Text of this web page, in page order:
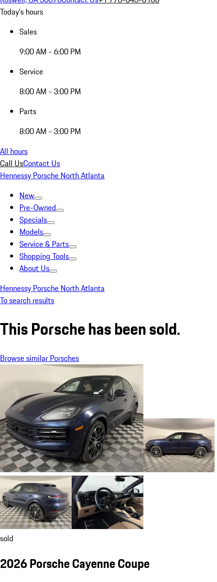
Today's hours
Sales
9:00 AM - 6:00 PM
Service
8:00 AM - 3:00 PM
Parts
8:00 AM - 3:00 PM
All hours
Call UsContact Us
Hennessy Porsche North Atlanta
New
Pre-Owned
Specials
Models
Service & Parts
Shopping Tools
About Us
Hennessy Porsche North Atlanta
To search results
This Porsche has been sold.
Browse similar Porsches
sold
2026 Porsche Cayenne Coupe